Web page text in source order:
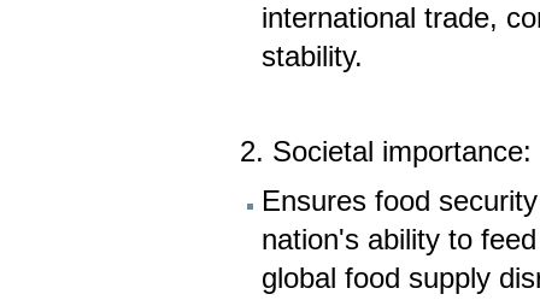
international trade,
stability.
2. Societal importance:
Ensures food
nation's ability to
global food supply